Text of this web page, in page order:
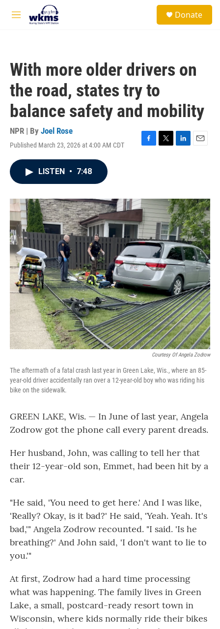
Skip to main content
M
Donate
With more older drivers on
the road, states try to
balance safety and mobility
NPR | By Joel Rose
Published March 23, 2026 at 4:00 AM CDT
F
o
k
T
r
L
I
n
E
LISTEN • 7:48
Courtesy Of Angela Zodrow
The aftermath of a fatal crash last year in Green Lake, Wis., where an 85-
year-old driver accidentally ran over a 12-year-old boy who was riding his
bike on the sidewalk.
GREEN LAKE, Wis. — In June of last year, Angela
Zodrow got the phone call every parent dreads.
Her husband, John, was calling to tell her that
their 12-year-old son, Emmet, had been hit by a
car.
"He said, 'You need to get here.' And I was like,
'Really? Okay, is it bad?' He said, 'Yeah. Yeah. It's
bad,'" Angela Zodrow recounted. "I said. 'Is he
breathing?' And John said, 'I don't want to lie to
you.'"
At first, Zodrow had a hard time processing
what was happening. The family lives in Green
Lake, a small, postcard-ready resort town in
Wisconsin, where kids normally ride their bikes